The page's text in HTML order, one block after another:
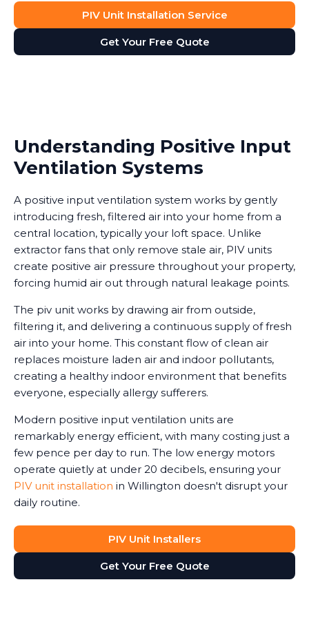
PIV Unit Installation Service
Get Your Free Quote
Understanding Positive Input
Ventilation Systems
A positive input ventilation system works by gently
introducing fresh, filtered air into your home from a
central location, typically your loft space. Unlike
extractor fans that only remove stale air, PIV units
create positive air pressure throughout your property,
forcing humid air out through natural leakage points.
The piv unit works by drawing air from outside,
filtering it, and delivering a continuous supply of fresh
air into your home. This constant flow of clean air
replaces moisture laden air and indoor pollutants,
creating a healthy indoor environment that benefits
everyone, especially allergy sufferers.
Modern positive input ventilation units are
remarkably energy efficient, with many costing just a
few pence per day to run. The low energy motors
operate quietly at under 20 decibels, ensuring your
PIV unit installation in Willington doesn't disrupt your
daily routine.
PIV Unit Installers
Get Your Free Quote